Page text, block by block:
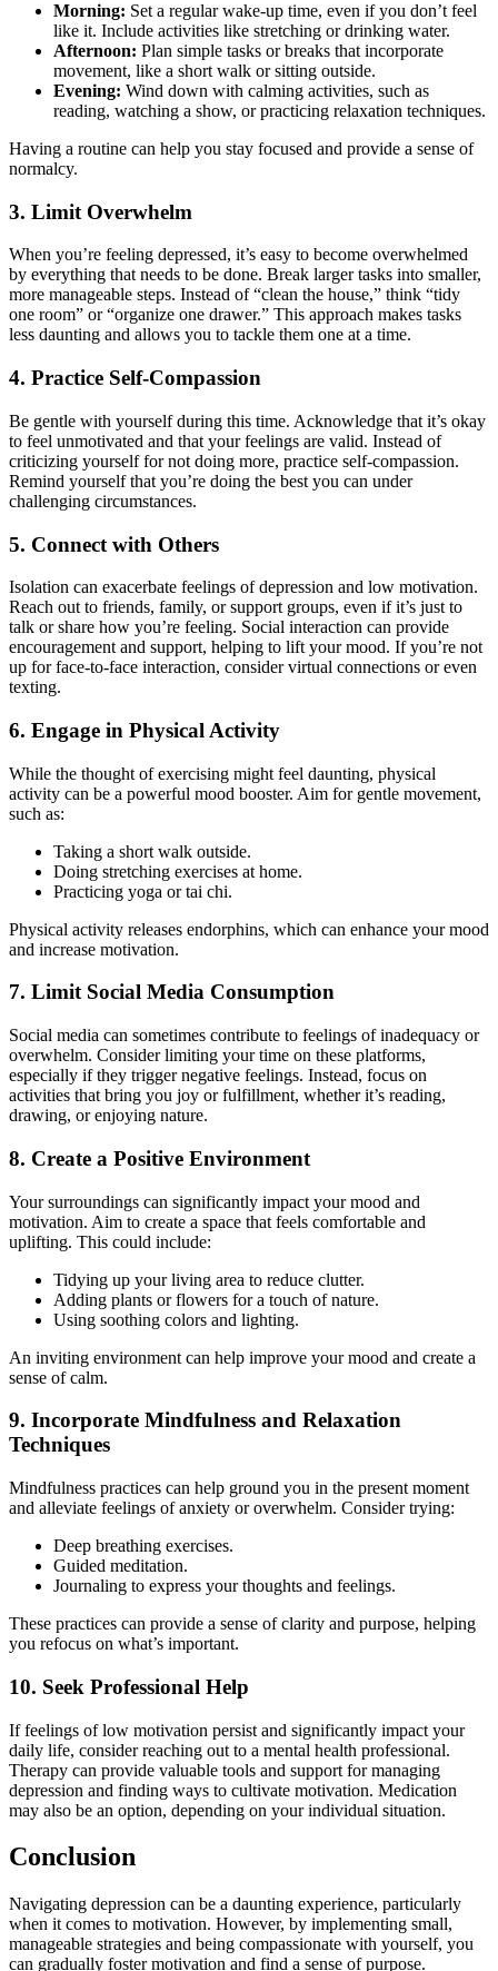
Morning: Set a regular wake-up time, even if you don’t feel
like it. Include activities like stretching or drinking water.
Afternoon: Plan simple tasks or breaks that incorporate
movement, like a short walk or sitting outside.
Evening: Wind down with calming activities, such as
reading, watching a show, or practicing relaxation techniques.
Having a routine can help you stay focused and provide a sense of
normalcy.
3. Limit Overwhelm
When you’re feeling depressed, it’s easy to become overwhelmed
by everything that needs to be done. Break larger tasks into smaller,
more manageable steps. Instead of “clean the house,” think “tidy
one room” or “organize one drawer.” This approach makes tasks
less daunting and allows you to tackle them one at a time.
4. Practice Self-Compassion
Be gentle with yourself during this time. Acknowledge that it’s okay
to feel unmotivated and that your feelings are valid. Instead of
criticizing yourself for not doing more, practice self-compassion.
Remind yourself that you’re doing the best you can under
challenging circumstances.
5. Connect with Others
Isolation can exacerbate feelings of depression and low motivation.
Reach out to friends, family, or support groups, even if it’s just to
talk or share how you’re feeling. Social interaction can provide
encouragement and support, helping to lift your mood. If you’re not
up for face-to-face interaction, consider virtual connections or even
texting.
6. Engage in Physical Activity
While the thought of exercising might feel daunting, physical
activity can be a powerful mood booster. Aim for gentle movement,
such as:
Taking a short walk outside.
Doing stretching exercises at home.
Practicing yoga or tai chi.
Physical activity releases endorphins, which can enhance your mood
and increase motivation.
7. Limit Social Media Consumption
Social media can sometimes contribute to feelings of inadequacy or
overwhelm. Consider limiting your time on these platforms,
especially if they trigger negative feelings. Instead, focus on
activities that bring you joy or fulfillment, whether it’s reading,
drawing, or enjoying nature.
8. Create a Positive Environment
Your surroundings can significantly impact your mood and
motivation. Aim to create a space that feels comfortable and
uplifting. This could include:
Tidying up your living area to reduce clutter.
Adding plants or flowers for a touch of nature.
Using soothing colors and lighting.
An inviting environment can help improve your mood and create a
sense of calm.
9. Incorporate Mindfulness and Relaxation
Techniques
Mindfulness practices can help ground you in the present moment
and alleviate feelings of anxiety or overwhelm. Consider trying:
Deep breathing exercises.
Guided meditation.
Journaling to express your thoughts and feelings.
These practices can provide a sense of clarity and purpose, helping
you refocus on what’s important.
10. Seek Professional Help
If feelings of low motivation persist and significantly impact your
daily life, consider reaching out to a mental health professional.
Therapy can provide valuable tools and support for managing
depression and finding ways to cultivate motivation. Medication
may also be an option, depending on your individual situation.
Conclusion
Navigating depression can be a daunting experience, particularly
when it comes to motivation. However, by implementing small,
manageable strategies and being compassionate with yourself, you
can gradually foster motivation and find a sense of purpose.